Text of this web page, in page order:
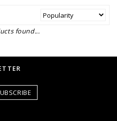
found...